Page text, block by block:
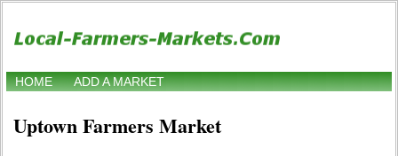
HOME ADD A MARKET
Uptown Farmers Market